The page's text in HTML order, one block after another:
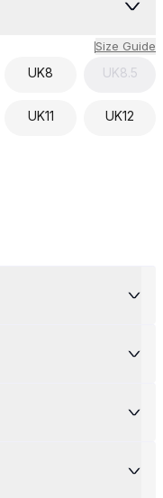
Size Guide
UK8 UK8.5
UK11 UK12